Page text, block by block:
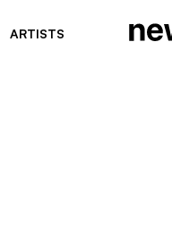
ARTISTS